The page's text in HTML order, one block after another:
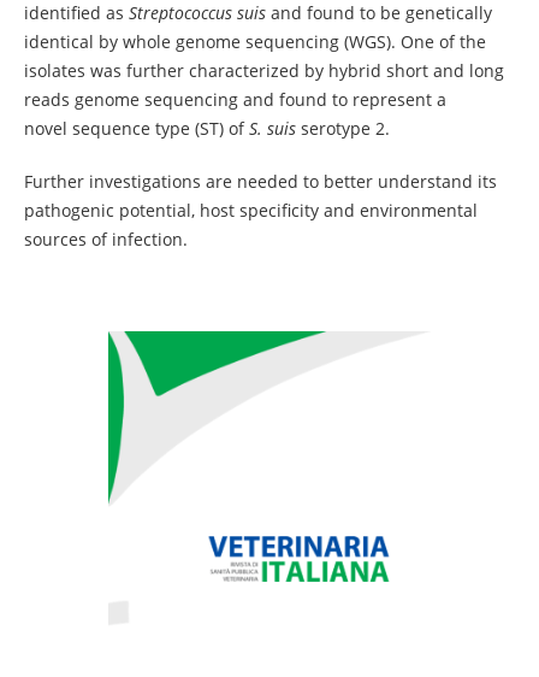
identified as Streptococcus suisand found to be genetically
identical by whole genome sequencing (WGS). One of the
isolates was further characterized by hybrid short and long
reads genome sequencing and found to represent a
novel sequence type (ST) ofS. suisserotype 2.
Further investigations are needed to better understand its
pathogenic potential, host specificity and environmental
sources of infection.